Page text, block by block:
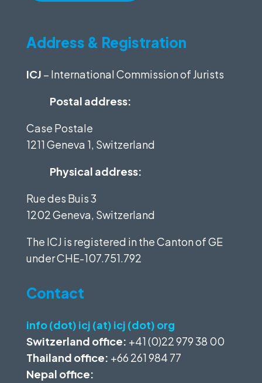
Address & Registration
ICJ – International Commission of Jurists
Postal address:
Case Postale
1211 Geneva 1, Switzerland
Physical address:
Rue des Buis 3
1202 Geneva, Switzerland
The ICJ is registered in the Canton of GE
underCHE-107.751.792
Contact
info (dot) icj (at) icj (dot) org
Switzerland office: +41 (0)22 979 38 00
Thailand office: +66 261 984 77
Nepal office: